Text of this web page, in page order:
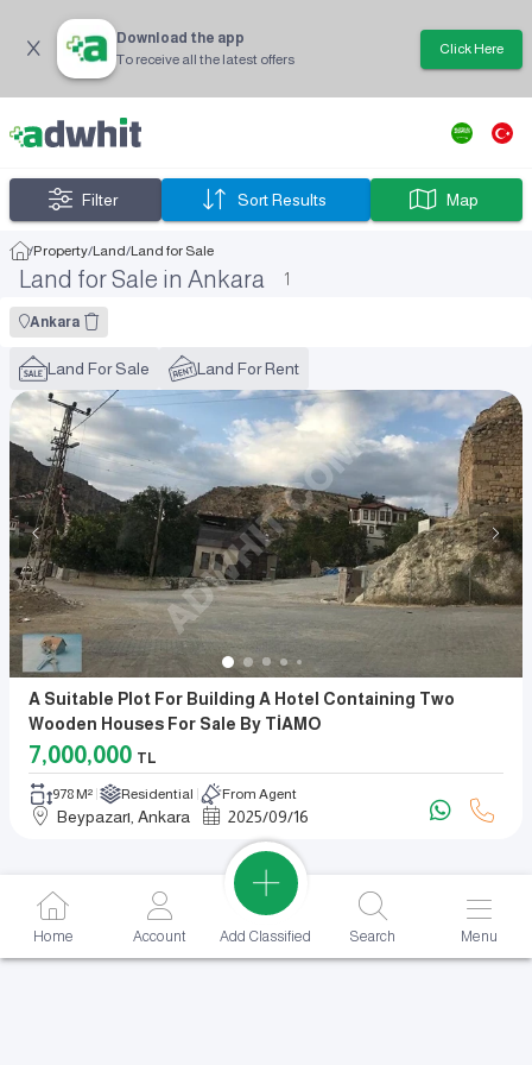
Download the app
To receive all the latest offers
Click Here
Filter Sort Results Map
/Property/Land/Land for Sale
Land for Sale in Ankara 1
Ankara
Land For Sale Land For Rent
A Suitable Plot For Building A Hotel Containing Two
Wooden Houses For Sale By TİAMO
7,000,000 TL
978 M² Residential From Agent
Beypazarı, Ankara 2025/09/16
Home Account Add Classified Search Menu